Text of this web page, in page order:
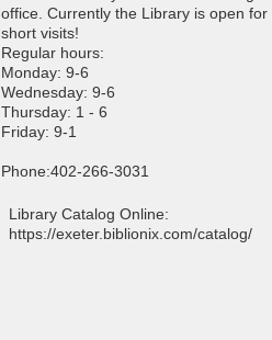
office. Currently the Library is open for
short visits!
Regular hours:
Monday: 9-6
Wednesday: 9-6
Thursday: 1 - 6
Friday: 9-1
Phone:402-266-3031
Library Catalog Online:
https://exeter.biblionix.com/catalog/